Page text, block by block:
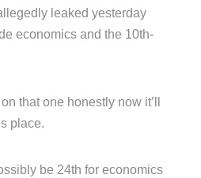
leaked yesterday
economics and the 10th-
that one honestly now it’ll
place.
be 24th for economics